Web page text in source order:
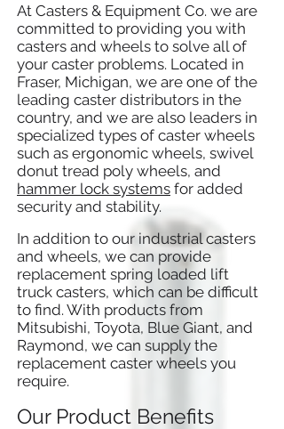
At Casters & Equipment Co. we are
committed to providing you with
casters and wheels to solve all of
your caster problems. Located in
Fraser, Michigan, we are one of the
leading caster distributors in the
country, and we are also leaders in
specialized types of caster wheels
such as ergonomic wheels, swivel
donut tread poly wheels, and
hammer lock systems for added
security and stability.
In addition to our industrial casters
and wheels, we can provide
replacement spring loaded lift
truck casters, which can be difficult
to find. With products from
Mitsubishi, Toyota, Blue Giant, and
Raymond, we can supply the
replacement caster wheels you
require.
Our Product Benefits